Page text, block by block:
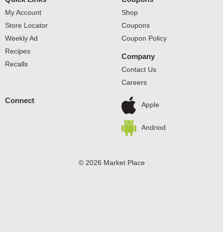
My Account
Store Locator
Weekly Ad
Recipes
Recalls
Shop
Coupons
Coupon Policy
Company
Contact Us
Careers
Connect
Apple
Andriod
© 2026 Market Place